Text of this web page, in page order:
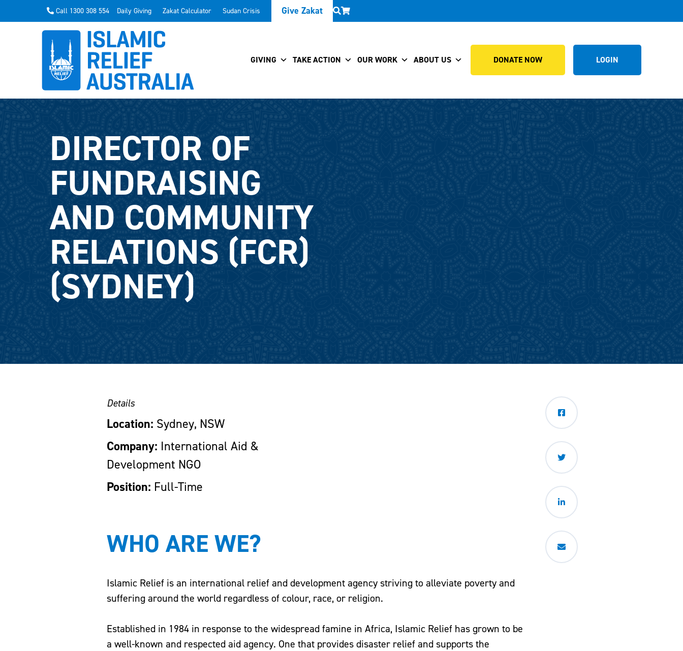
Call 1300 308 554 Daily Giving Zakat Calculator Sudan Crisis Give Zakat
GIVING TAKE ACTION OUR WORK ABOUT US
DIRECTOR OF
FUNDRAISING
AND COMMUNITY
RELATIONS (FCR)
(SYDNEY)
Details
Location: Sydney, NSW
Company: International Aid &
Development NGO
Position: Full-Time
WHO ARE WE?
Islamic Relief is an international relief and development agency striving to alleviate poverty and
suffering around the world regardless of colour, race, or religion.
Established in 1984 in response to the widespread famine in Africa, Islamic Relief has grown to be
a well-known and respected aid agency. One that provides disaster relief and supports the